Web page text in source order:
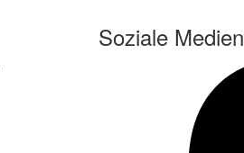
Soziale Medien